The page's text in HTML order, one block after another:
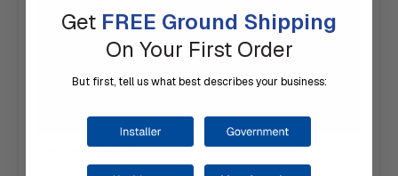
Get FREE Ground Shipping
On Your First Order
But first, tell us what best describes your business: